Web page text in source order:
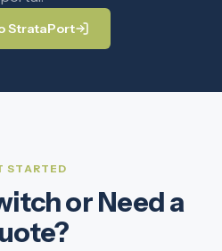
StrataPort
STARTED
or Need a